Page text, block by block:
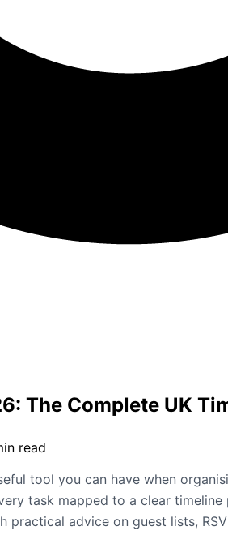
The Complete UK
read
tool you can have when
task mapped to a clear
advice on guest lists,